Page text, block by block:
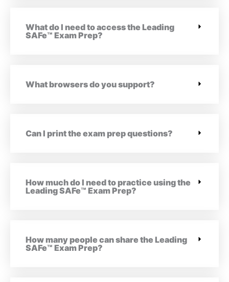
What do I need to access the Leading
SAFe™ Exam Prep?
What browsers do you support?
Can I print the exam prep questions?
How much do I need to practice using the
Leading SAFe™ Exam Prep?
How many people can share the Leading
SAFe™ Exam Prep?